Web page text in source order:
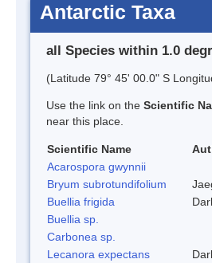
Antarctic Taxa
all Species within 1.0
(Latitude 79° 45' 00.0" S
Use the link on the Scientific
near this place.
Scientific Name
Acarospora gwynnii
Bryum subrotundifolium
Buellia frigida
Buellia sp.
Carbonea sp.
Lecanora expectans